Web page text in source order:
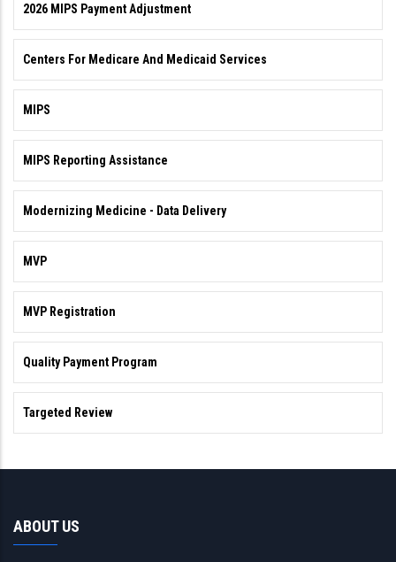
2026 MIPS Payment Adjustment
Centers For Medicare And Medicaid Services
MIPS
MIPS Reporting Assistance
Modernizing Medicine - Data Delivery
MVP
MVP Registration
Quality Payment Program
Targeted Review
ABOUT US